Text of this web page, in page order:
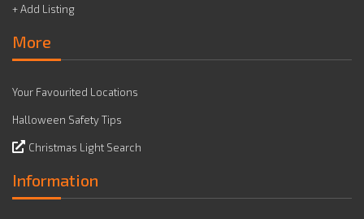
+ Add Listing
More
Your Favourited Locations
Halloween Safety Tips
Christmas Light Search
Information